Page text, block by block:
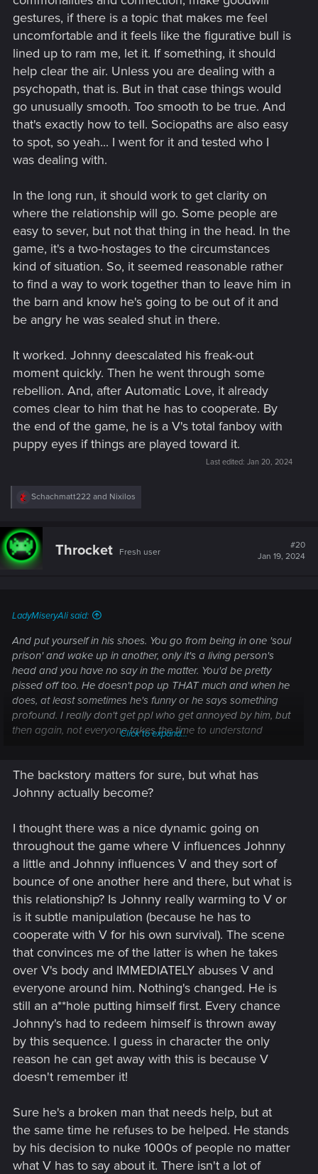
gestures, if there is a topic that makes me feel
uncomfortable and it feels like the figurative bull is
lined up to ram me, let it. If something, it should
help clear the air. Unless you are dealing with a
psychopath, that is. But in that case things would
go unusually smooth. Too smooth to be true. And
that's exactly how to tell. Sociopaths are also easy
to spot, so yeah... I went for it and tested who I
was dealing with.
In the long run, it should work to get clarity on
where the relationship will go. Some people are
easy to sever, but not that thing in the head. In the
game, it's a two-hostages to the circumstances
kind of situation. So, it seemed reasonable rather
to find a way to work together than to leave him in
the barn and know he's going to be out of it and
be angry he was sealed shut in there.
It worked. Johnny deescalated his freak-out
moment quickly. Then he went through some
rebellion. And, after Automatic Love, it already
comes clear to him that he has to cooperate. By
the end of the game, he is a V's total fanboy with
puppy eyes if things are played toward it.
Last edited: Jan 20, 2024
R
c
t
i
o
Schachmatt222 and Nixilos
Throcket Fresh user
#20
Jan 19, 2024
LadyMiseryAli said:
And put yourself in his shoes. You go from being in one 'soul
prison' and wake up in another, only it's a living person's
head and you have no say in the matter. You'd be pretty
pissed off too. He doesn't pop up THAT much and when he
does, at least sometimes he's funny or he says something
profound. I really don't get ppl who get annoyed by him, but
then again, not everyone takes the time to understand
Click to expand...
The backstory matters for sure, but what has
Johnny actually become?
I thought there was a nice dynamic going on
throughout the game where V influences Johnny
a little and Johnny influences V and they sort of
bounce of one another here and there, but what is
this relationship? Is Johnny really warming to V or
is it subtle manipulation (because he has to
cooperate with V for his own survival). The scene
that convinces me of the latter is when he takes
over V's body and IMMEDIATELY abuses V and
everyone around him. Nothing's changed. He is
still an a**hole putting himself first. Every chance
Johnny's had to redeem himself is thrown away
by this sequence. I guess in character the only
reason he can get away with this is because V
doesn't remember it!
Sure he's a broken man that needs help, but at
the same time he refuses to be helped. He stands
by his decision to nuke 1000s of people no matter
what V has to say about it. There isn't a lot of